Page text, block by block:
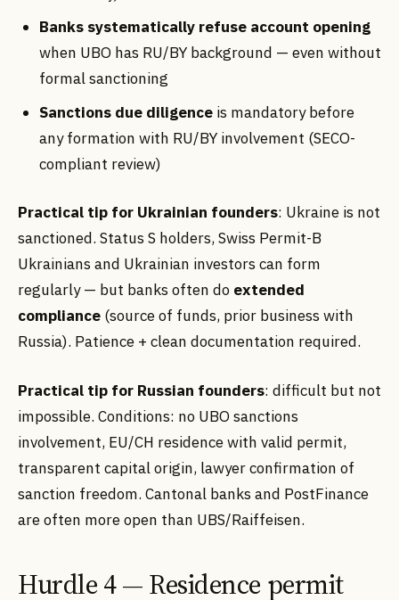
Banks systematically refuse account opening
when UBO has RU/BY background — even without
formal sanctioning
Sanctions due diligence is mandatory before
any formation with RU/BY involvement (SECO-
compliant review)
Practical tip for Ukrainian founders: Ukraine is not
sanctioned. Status S holders, Swiss Permit-B
Ukrainians and Ukrainian investors can form
regularly — but banks often do extended
compliance (source of funds, prior business with
Russia). Patience + clean documentation required.
Practical tip for Russian founders: difficult but not
impossible. Conditions: no UBO sanctions
involvement, EU/CH residence with valid permit,
transparent capital origin, lawyer confirmation of
sanction freedom. Cantonal banks and PostFinance
are often more open than UBS/Raiffeisen.
Hurdle 4 — Residence permit